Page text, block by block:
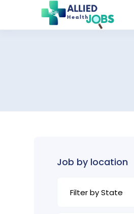
Job by location
Filter by State